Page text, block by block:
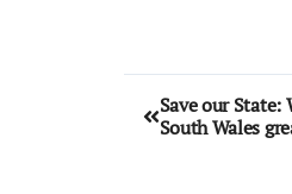
Save our State:
South Wales